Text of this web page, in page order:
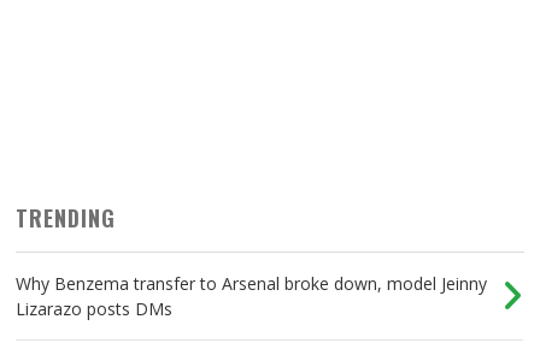
TRENDING
Why Benzema transfer to Arsenal broke down, model Jeinny
Lizarazo posts DMs